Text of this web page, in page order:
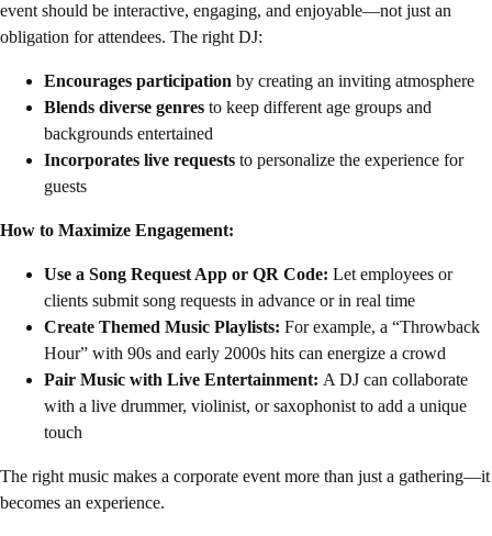
event should be interactive, engaging, and enjoyable—not just an
obligation for attendees. The right DJ:
Encourages participation by creating an inviting atmosphere
Blends diverse genres to keep different age groups and
backgrounds entertained
Incorporates live requests to personalize the experience for
guests
How to Maximize Engagement:
Use a Song Request App or QR Code: Let employees or
clients submit song requests in advance or in real time
Create Themed Music Playlists: For example, a “Throwback
Hour” with 90s and early 2000s hits can energize a crowd
Pair Music with Live Entertainment: A DJ can collaborate
with a live drummer, violinist, or saxophonist to add a unique
touch
The right music makes a corporate event more than just a gathering—it
becomes an experience.